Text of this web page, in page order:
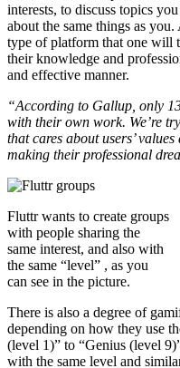
interests, to discuss topics
about the same things as
type of platform that one will
their knowledge and
and effective manner.
“According to Gallup, only
with their own work. We’re
that cares about users’
making their professional
Fluttr wants to create groups
with people sharing the
same interest, and also with
the same “level” , as you
can see in the picture.
There is also a degree of
depending on how they use
(level 1)” to “Genius (level
with the same level and